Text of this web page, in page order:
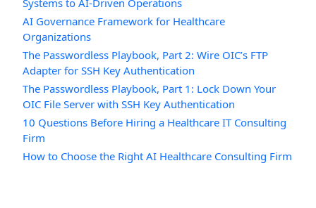
AI Governance Framework for Healthcare
Organizations
The Passwordless Playbook, Part 2: Wire OIC’s FTP
Adapter for SSH Key Authentication
The Passwordless Playbook, Part 1: Lock Down Your
OIC File Server with SSH Key Authentication
10 Questions Before Hiring a Healthcare IT Consulting
Firm
How to Choose the Right AI Healthcare Consulting Firm